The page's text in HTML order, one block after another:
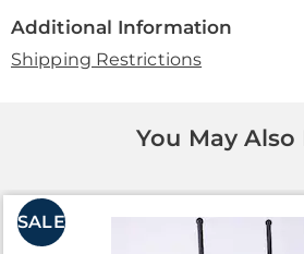
Additional Information
Shipping Restrictions
You May Also
SALE